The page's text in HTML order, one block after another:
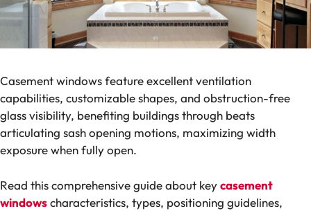
Casement windows feature excellent ventilation
capabilities, customizable shapes, and obstruction-free
glass visibility, benefiting buildings through beats
articulating sash opening motions, maximizing width
exposure when fully open.
Read this comprehensive guide about keycasement
windowscharacteristics, types, positioning guidelines,